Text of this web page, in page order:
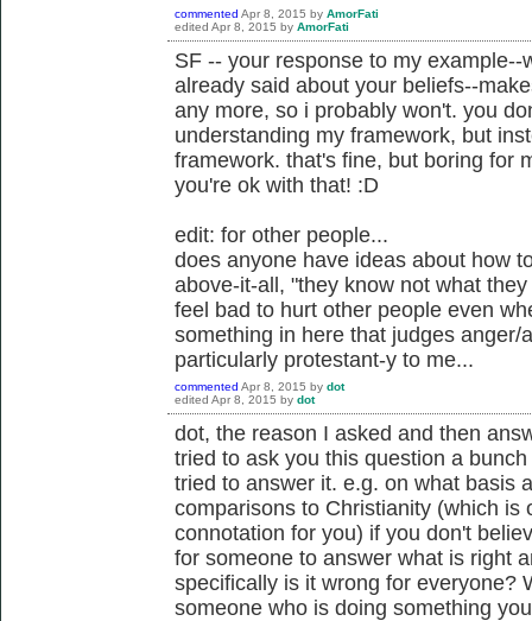
commented Apr 8, 2015 by AmorFati
edited Apr 8, 2015 by AmorFati
SF -- your response to my
already said about your beliefs--
any more, so i probably won't. you
understanding my framework, but
framework. that's fine, but boring for
you're ok with that! :D
edit: for other people...
does anyone have ideas about how
above-it-all, "they know not what
feel bad to hurt other people even
something in here that judges
particularly protestant-y to me...
commented Apr 8, 2015 by dot
edited Apr 8, 2015 by dot
dot, the reason I asked and then
tried to ask you this question a
tried to answer it. e.g. on what basis
comparisons to Christianity (which is
connotation for you) if you don't
for someone to answer what is right
specifically is it wrong for everyone?
someone who is doing something